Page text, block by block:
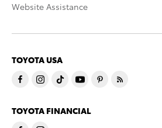
Website Assistance
TOYOTA USA
TOYOTA FINANCIAL